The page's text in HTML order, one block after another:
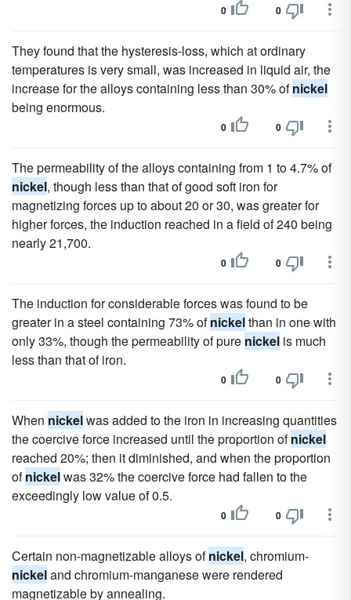
0 0
They found that the hysteresis-loss, which at ordinary
temperatures is very small, was increased in liquid air, the
increase for the alloys containing less than 30% ofnickel
being enormous.
0 0
The permeability of the alloys containing from 1 to 4.7% of
nickel, though less than that of good soft iron for
magnetizing forces up to about 20 or 30, was greater for
higher forces, the induction reached in a field of 240 being
nearly 21,700.
0 0
The induction for considerable forces was found to be
greater in a steel containing 73% ofnickelthan in one with
only 33%, though the permeability of pure nickel is much
less than that of iron.
0 0
When nickelwas added to the iron in increasing quantities
the coercive force increased until the proportion ofnickel
reached 20%; then it diminished, and when the proportion
ofnickelwas 32% the coercive force had fallen to the
exceedingly low value of 0.5.
0 0
Certain non-magnetizable alloys ofnickel, chromium-
nickeland chromium-manganese were rendered
magnetizable by annealing.